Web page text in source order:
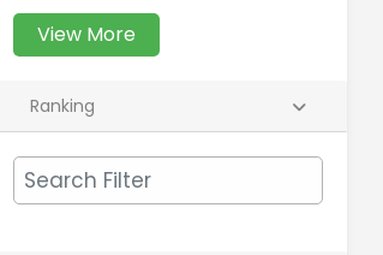
View More
Ranking